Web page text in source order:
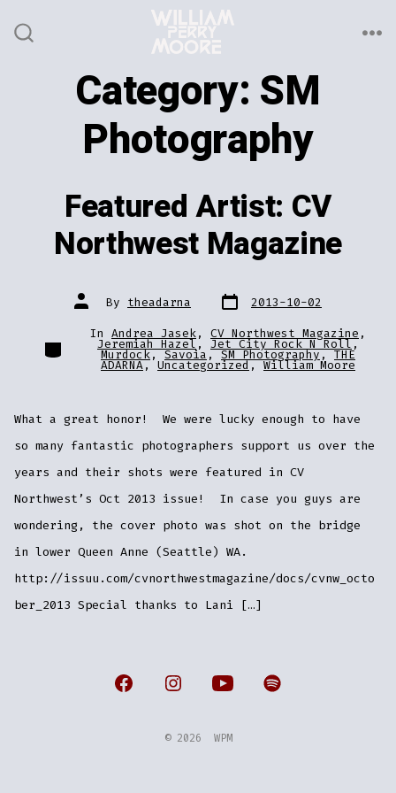
Category: SM
Photography
Featured Artist: CV
Northwest Magazine
Post
author
By theadarna Post
date 2013-10-02
Categories
In Andrea Jasek, CV Northwest Magazine ,
Jeremiah Hazel, Jet City Rock N Roll,
Murdock,Savoia ,SM Photography,THE
ADARNA, Uncategorized,William Moore
What a great honor! We were lucky enough to have
so many fantastic photographers support us over the
years and their shots were featured in CV
Northwest’s Oct 2013 issue! In case you guys are
wondering, the cover photo was shot on the bridge
in lower Queen Anne (Seattle) WA.
http://issuu.com/cvnorthwestmagazine/docs/cvnw_octo
ber_2013 Special thanks to Lani […]
Open
Open
Open
Open
© 2026 WPM